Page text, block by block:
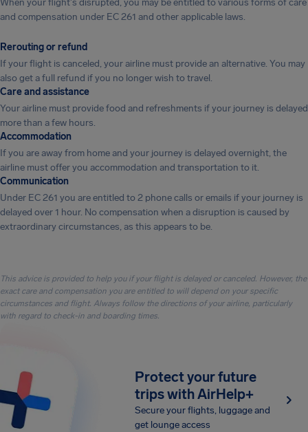
When your flight's disrupted, you may be entitled to various forms of care
and compensation under EC 261 and other applicable laws.
Rerouting or refund
If your flight is canceled, your airline must provide an alternative. You may
also get a full refund if you no longer wish to travel.
Care and assistance
Your airline must provide food and refreshments if your journey is delayed
more than a few hours.
Accommodation
If you are away from home and your journey is delayed overnight, the
airline must offer you accommodation and transportation to it.
Communication
Under EC 261 you are entitled to 2 phone calls or emails if your journey is
delayed over 1 hour. No compensation when a disruption is caused by
extraordinary circumstances, as this appears to be.
This advice is provided to help you if your flight is delayed or canceled. However, the
exact care and compensation you are entitled to will depend on your specific
circumstances and flight. Always follow the directions of your airline, particularly
with regard to check-in and boarding times.
Protect your future
trips with AirHelp+
Secure your flights, luggage and
get lounge access